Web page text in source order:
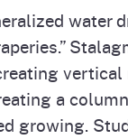
water
a
growing.